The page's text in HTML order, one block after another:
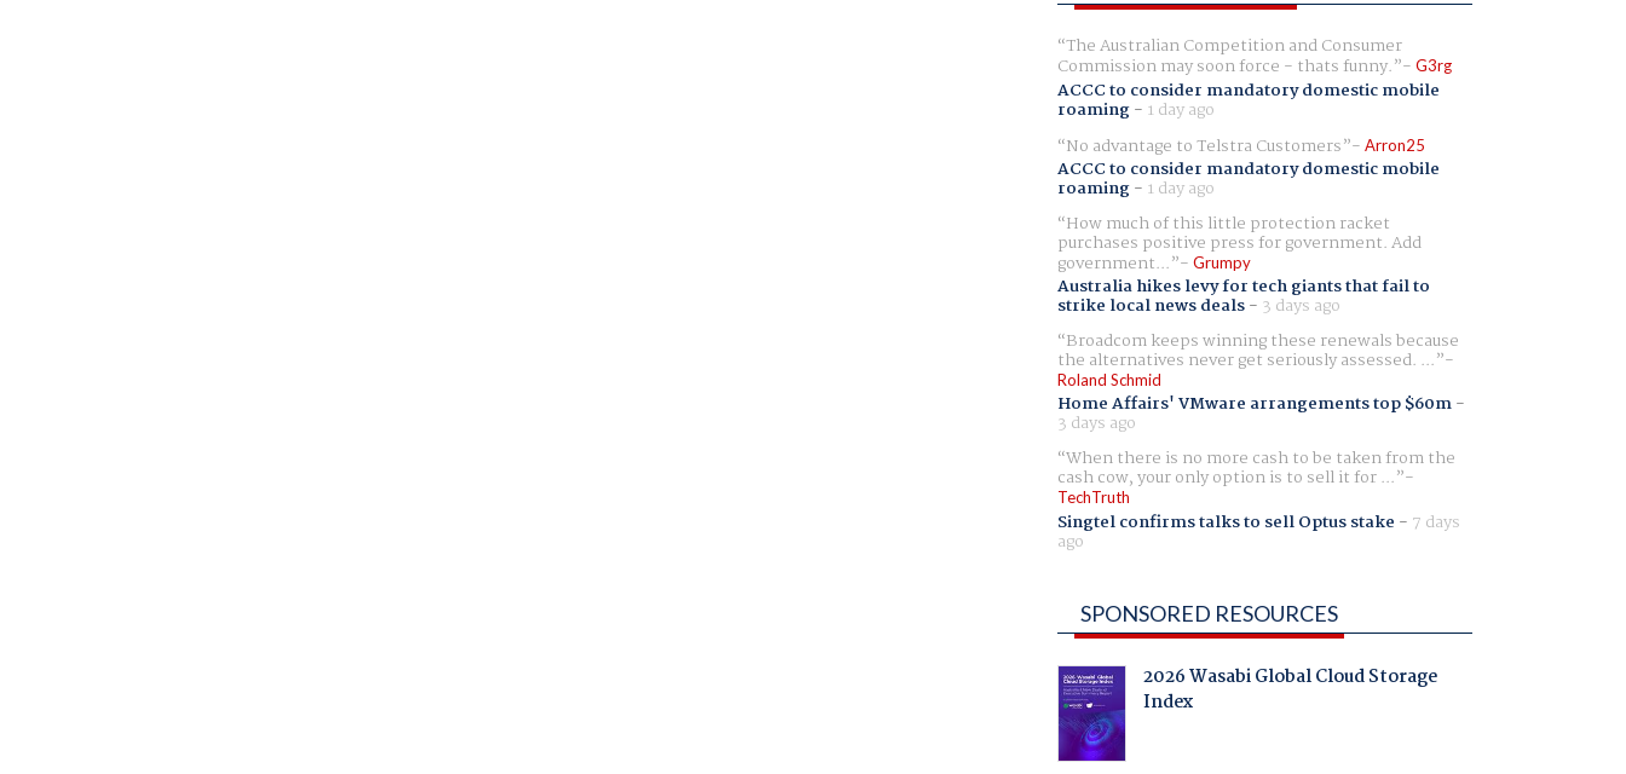
The Australian Competition and Consumer
Commission may soon force - thats funny. G3rg
ACCC to consider mandatory domestic mobile
roaming- 1 day ago
No advantage to Telstra Customers
Arron25
ACCC to consider mandatory domestic mobile
roaming- 1 day ago
How much of this little protection racket
purchases positive press for government. Add
government... Grumpy
Australia hikes levy for tech giants that fail to
strike local news deals- 3 days ago
Broadcom keeps winning these renewals because
the alternatives never get seriously assessed. ...
Roland Schmid
Home Affairs' VMware arrangements top $60m-
3 days ago
When there is no more cash to be taken from the
cash cow, your only option is to sell it for ...
TechTruth
Singtel confirms talks to sell Optus stake - 7 days
ago
SPONSORED RESOURCES
2026 Wasabi Global Cloud Storage
Index